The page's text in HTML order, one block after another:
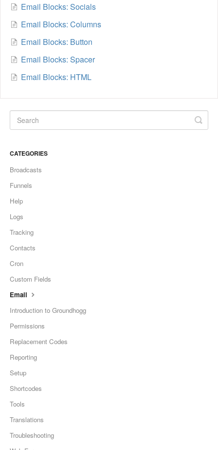
Email Blocks: Socials
Email Blocks: Columns
Email Blocks: Button
Email Blocks: Spacer
Email Blocks: HTML
CATEGORIES
Broadcasts
Funnels
Help
Logs
Tracking
Contacts
Cron
Custom Fields
Email
Introduction to Groundhogg
Permissions
Replacement Codes
Reporting
Setup
Shortcodes
Tools
Translations
Troubleshooting